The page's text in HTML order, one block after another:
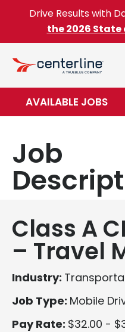
Skip to content
Drive Results with
the 2026 State
AVAILABLE JOBS
Job
Class A
– Travel
Industry:
Job Type: Mobile
Pay Rate: $32.00 -